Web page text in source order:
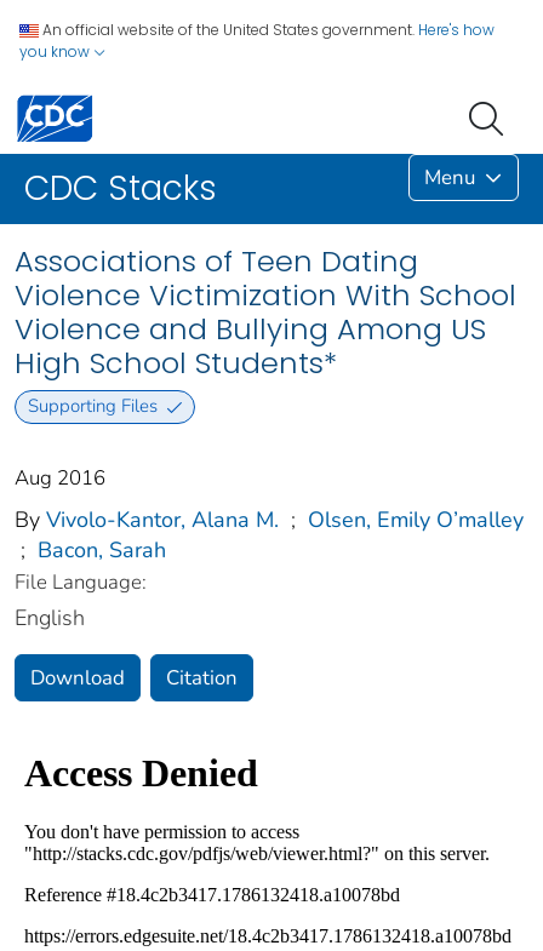
An official website of the United States government. Here's how
you know
CDC Stacks Menu
Associations of Teen Dating
Violence Victimization With School
Violence and Bullying Among US
High School Students*
Supporting Files
Aug 2016
By Vivolo-Kantor, Alana M. ; Olsen, Emily O’malley
; Bacon, Sarah
File Language:
English
Download Citation